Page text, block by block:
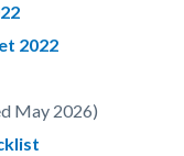
2022
May 2026)